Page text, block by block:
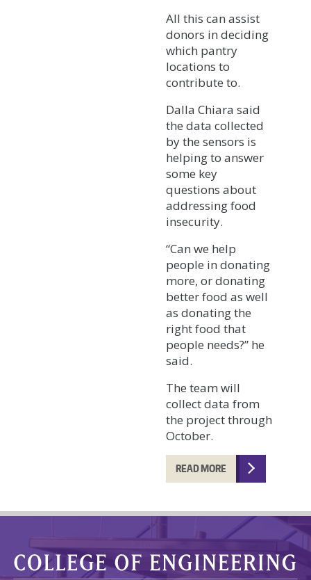
All this can assist
donors in deciding
which pantry
locations to
contribute to.
Dalla Chiara said
the data collected
by the sensors is
helping to answer
some key
questions about
addressing food
insecurity.
“Can we help
people in donating
more, or donating
better food as well
as donating the
right food that
people needs?” he
said.
The team will
collect data from
the project through
October.
READ MORE